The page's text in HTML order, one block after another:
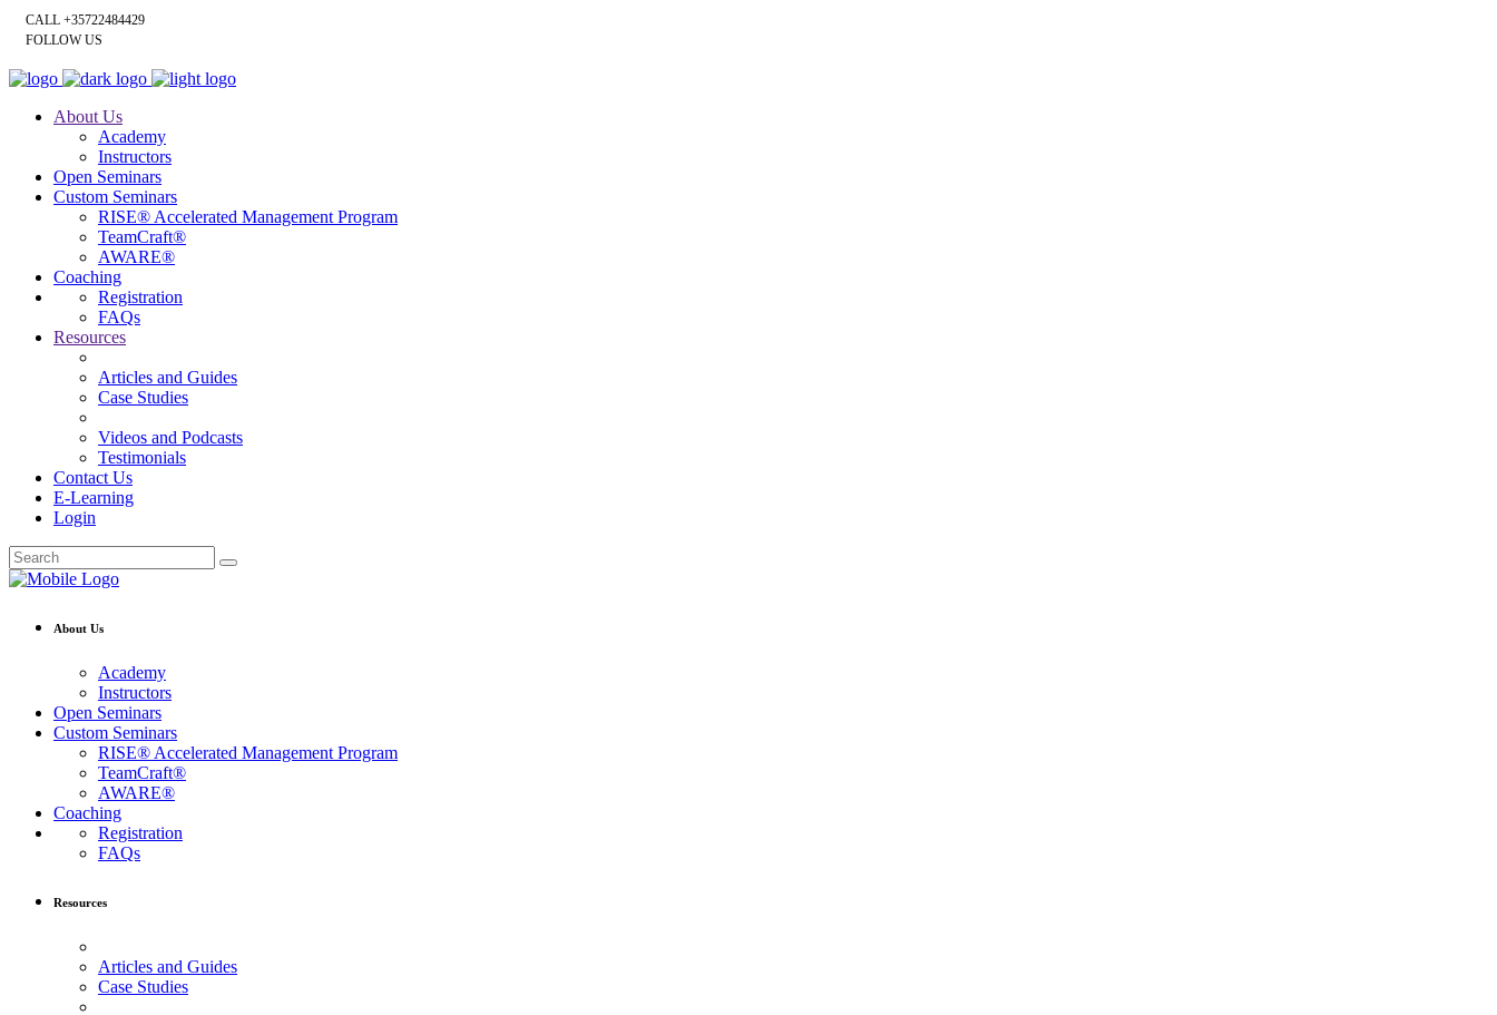
CALL +35722484429
FOLLOW US
About Us
Academy
Instructors
Open Seminars
Custom Seminars
RISE® Accelerated Management Program
TeamCraft®
AWARE®
Coaching
Registration
FAQs
Resources
Articles and Guides
Case Studies
Videos and Podcasts
Testimonials
Contact Us
E-Learning
Login
About Us
Academy
Instructors
Open Seminars
Custom Seminars
RISE® Accelerated Management Program
TeamCraft®
AWARE®
Coaching
Registration
FAQs
Resources
Articles and Guides
Case Studies